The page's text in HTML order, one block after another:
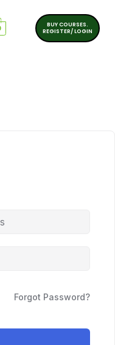
BUY COURSES.
REGISTER/ LOGIN
Forgot Password?